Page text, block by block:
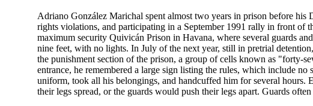
Adriano González Marichal spent almost two years in prison before
rights violations, and participating in a September 1991 rally in front of
maximum security Quivicán Prison in Havana, where several guards
nine feet, with no lights. In July of the next year, still in pretrial
the punishment section of the prison, a group of cells known as "forty-
entrance, he remembered a large sign listing the rules, which include
uniform, took all his belongings, and handcuffed him for several hours.
their legs spread, or the guards would push their legs apart. Guards